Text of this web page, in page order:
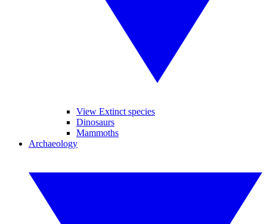
View Extinct species
Dinosaurs
Mammoths
Archaeology